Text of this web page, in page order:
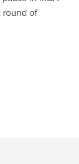
round of